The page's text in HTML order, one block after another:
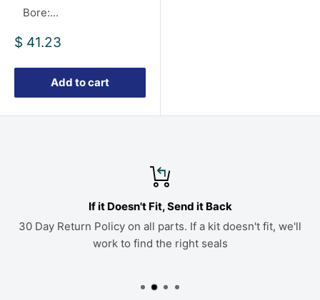
Bore:...
Sale
$ 41.23
Add to cart
If it Doesn't Fit, Send it Back
30 Day Return Policy on all parts. If a kit doesn't fit, we'll
work to find the right seals